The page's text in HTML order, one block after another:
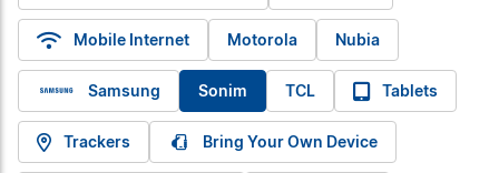
Mobile Internet Motorola Nubia
Samsung Sonim TCL Tablets
Trackers Bring Your Own Device